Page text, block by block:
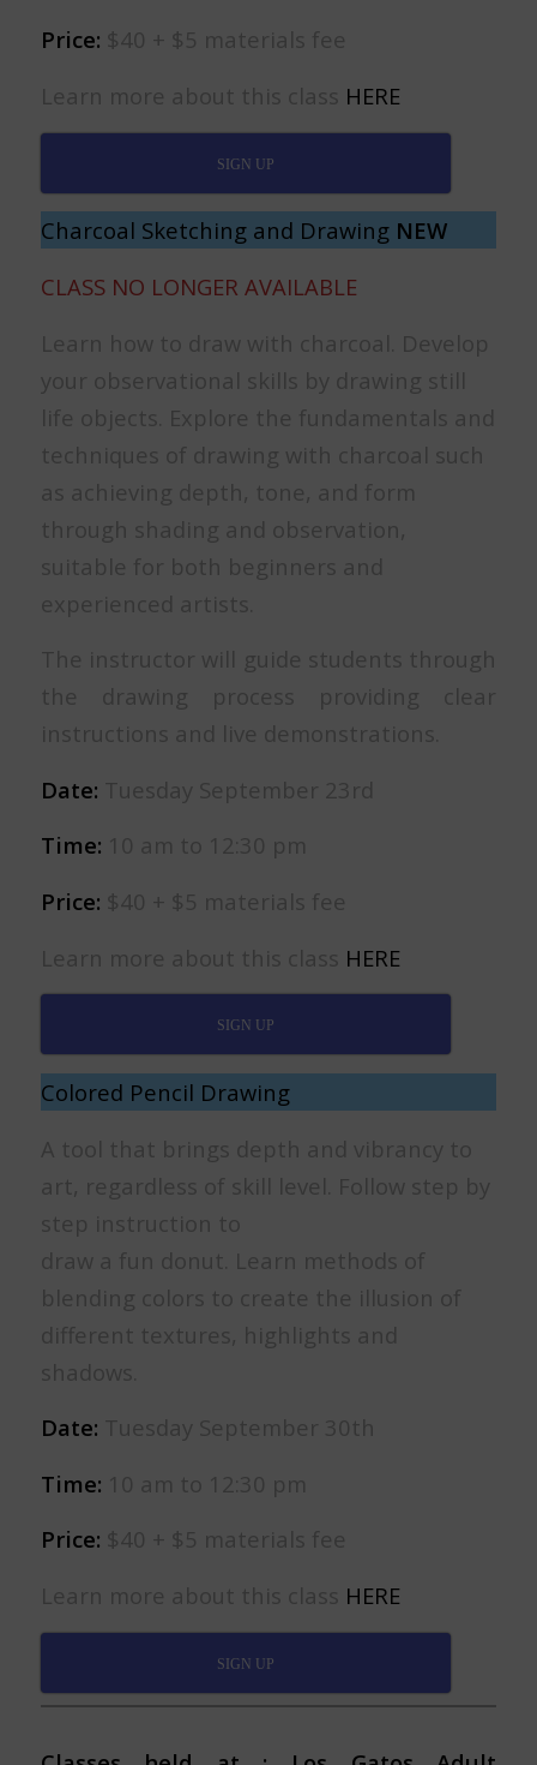
Price: $40 + $5 materials fee
Learn more about this class HERE
SIGN UP
Charcoal Sketching and Drawing NEW
CLASS NO LONGER AVAILABLE
Learn how to draw with charcoal. Develop
your observational skills by drawing still
life objects. Explore the fundamentals and
techniques of drawing with charcoal such
as achieving depth, tone, and form
through shading and observation,
suitable for both beginners and
experienced artists.
The instructor will guide students through
the drawing process providing clear
instructions and live demonstrations.
Date: Tuesday September 23rd
Time: 10 am to 12:30 pm
Price: $40 + $5 materials fee
Learn more about this class HERE
SIGN UP
Colored Pencil Drawing
A tool that brings depth and vibrancy to
art, regardless of skill level. Follow step by
step instruction to
draw a fun donut. Learn methods of
blending colors to create the illusion of
different textures, highlights and
shadows.
Date: Tuesday September 30th
Time: 10 am to 12:30 pm
Price: $40 + $5 materials fee
Learn more about this class HERE
SIGN UP